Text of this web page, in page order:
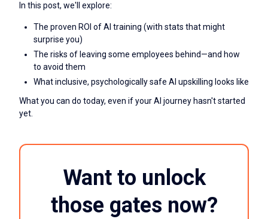
In this post, we'll explore:
The proven ROI of AI training (with stats that might
surprise you)
The risks of leaving some employees behind—and how
to avoid them
What inclusive, psychologically safe AI upskilling looks like
What you can do today, even if your AI journey hasn't started
yet.
Want to unlock
those gates now?